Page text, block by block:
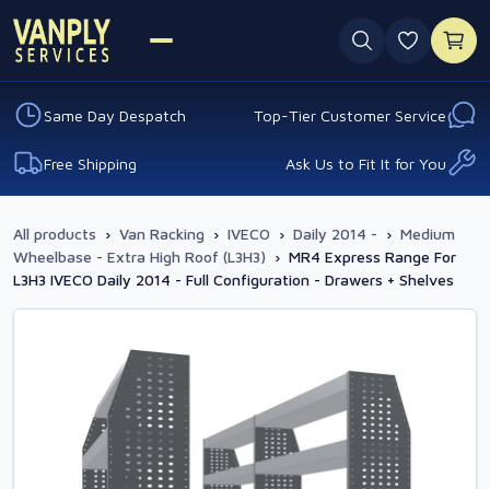
0
Same Day Despatch Top-Tier Customer Service
Free Shipping Ask Us to Fit It for You
All products › Van Racking › IVECO › Daily 2014 - › Medium
Wheelbase - Extra High Roof (L3H3) › MR4 Express Range For
L3H3 IVECO Daily 2014 - Full Configuration - Drawers + Shelves